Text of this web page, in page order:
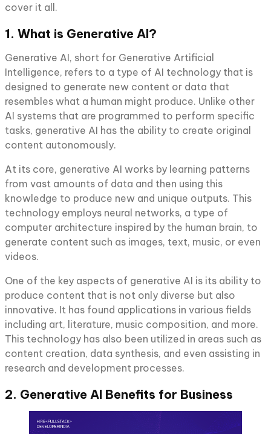
cover it all.
1. What is Generative AI?
Generative AI, short for Generative Artificial
Intelligence, refers to a type of AI technology that is
designed to generate new content or data that
resembles what a human might produce. Unlike other
AI systems that are programmed to perform specific
tasks, generative AI has the ability to create original
content autonomously.
At its core, generative AI works by learning patterns
from vast amounts of data and then using this
knowledge to produce new and unique outputs. This
technology employs neural networks, a type of
computer architecture inspired by the human brain, to
generate content such as images, text, music, or even
videos.
One of the key aspects of generative AI is its ability to
produce content that is not only diverse but also
innovative. It has found applications in various fields
including art, literature, music composition, and more.
This technology has also been utilized in areas such as
content creation, data synthesis, and even assisting in
research and development processes.
2. Generative AI Benefits for Business